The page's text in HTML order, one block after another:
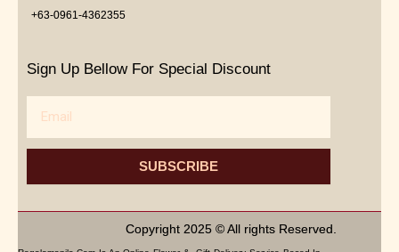
+63-0961-4362355
Sign Up Bellow For Special Discount
SUBSCRIBE
Copyright 2025 © All rights Reserved.